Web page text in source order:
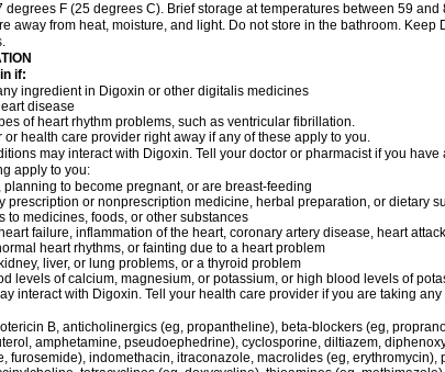
degrees F (25 degrees C). Brief storage at temperatures between 59
away from heat, moisture, and light. Do not store in the bathroom. Keep
if:
ingredient in Digoxin or other digitalis medicines
disease
of heart rhythm problems, such as ventricular fibrillation.
or health care provider right away if any of these apply to you.
may interact with Digoxin. Tell your doctor or pharmacist if you
apply to you:
planning to become pregnant, or are breast-feeding
prescription or nonprescription medicine, herbal preparation, or dietary
to medicines, foods, or other substances
failure, inflammation of the heart, coronary artery disease, heart
heart rhythms, or fainting due to a heart problem
liver, or lung problems, or a thyroid problem
levels of calcium, magnesium, or potassium, or high blood levels of
interact with Digoxin. Tell your health care provider if you are taking
B, anticholinergics (eg, propantheline), beta-blockers (eg,
amphetamine, pseudoephedrine), cyclosporine, diltiazem,
furosemide), indomethacin, itraconazole, macrolides (eg,